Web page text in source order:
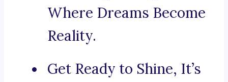
Where Dreams Become
Reality.
Get Ready to Shine, It’s